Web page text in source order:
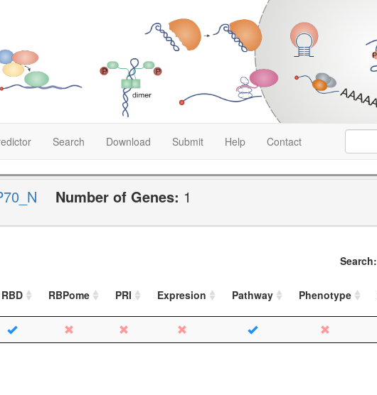
Search Download Submit Help Contact
Number of Genes: 1
Search:
RBD RBPome PRI Expresion Pathway Phenotype